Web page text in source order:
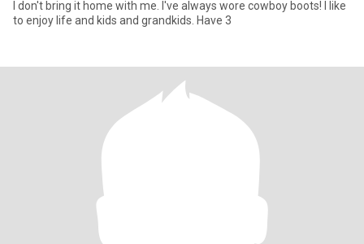
I don't bring it home with me. I've always wore cowboy boots! I like
to enjoy life and kids and grandkids. Have 3